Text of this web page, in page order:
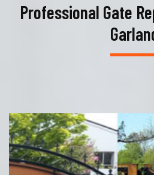
Professional Gate